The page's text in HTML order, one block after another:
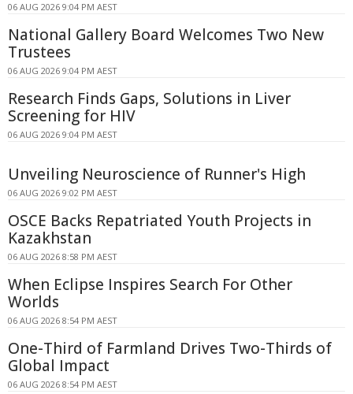
06 AUG 2026 9:04 PM AEST
National Gallery Board Welcomes Two New
Trustees
06 AUG 2026 9:04 PM AEST
Research Finds Gaps, Solutions in Liver
Screening for HIV
06 AUG 2026 9:04 PM AEST
Unveiling Neuroscience of Runner's High
06 AUG 2026 9:02 PM AEST
OSCE Backs Repatriated Youth Projects in
Kazakhstan
06 AUG 2026 8:58 PM AEST
When Eclipse Inspires Search For Other
Worlds
06 AUG 2026 8:54 PM AEST
One-Third of Farmland Drives Two-Thirds of
Global Impact
06 AUG 2026 8:54 PM AEST